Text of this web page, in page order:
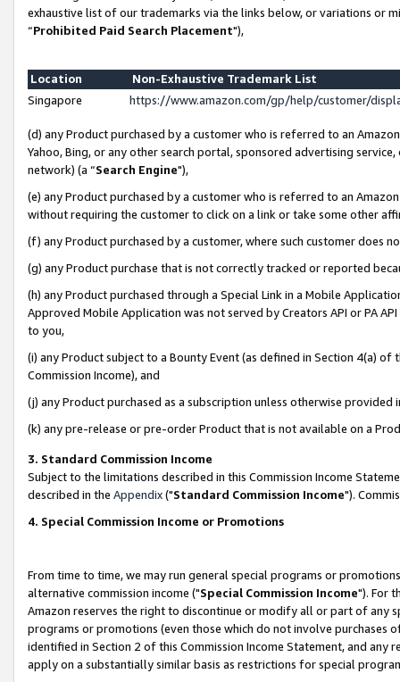
exhaustive list of our trademarks via the links below, or variations or
“Prohibited Paid Search Placement"),
Location
Non-Exhaustive Trademark List
Singapore
https://www.amazon.com/gp/help/customer/
(d) any Product purchased by a customer who is referred to an
Yahoo, Bing, or any other search portal, sponsored advertising
network) (a “Search Engine"),
(e) any Product purchased by a customer who is referred to an
without requiring the customer to click on a link or take some other
(f) any Product purchased by a customer, where such customer does
(g) any Product purchase that is not correctly tracked or reported
(h) any Product purchased through a Special Link in a Mobile
Approved Mobile Application was not served by Creators API or PA
to you,
(i) any Product subject to a Bounty Event (as defined in Section 4(a)
Commission Income), and
(j) any Product purchased as a subscription unless otherwise provided
(k) any pre-release or pre-order Product that is not available on a
3. Standard Commission Income
Subject to the limitations described in this Commission Income
described in the Appendix("Standard Commission Income").
4. Special Commission Income or Promotions
From time to time, we may run general special programs or
alternative commission income ("Special Commission Income"). For
Amazon reserves the right to discontinue or modify all or part of any
programs or promotions (even those which do not involve
identified in Section 2 of this Commission Income Statement, and
apply on a substantially similar basis as restrictions for special